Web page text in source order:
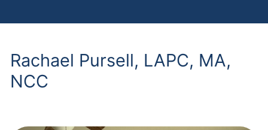
Rachael Pursell, LAPC, MA,
NCC